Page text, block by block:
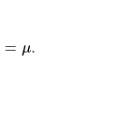
= μ
μ
.